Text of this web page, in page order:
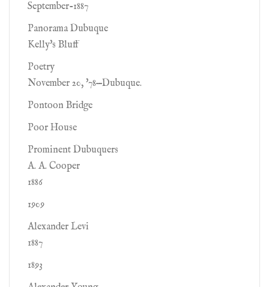
September-1887
Panorama Dubuque
Kelly's Bluff
Poetry
November 20, '78—Dubuque.
Pontoon Bridge
Poor House
Prominent Dubuquers
A. A. Cooper
1886
1909
Alexander Levi
1887
1893